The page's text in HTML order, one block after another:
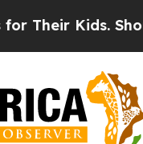
Should the